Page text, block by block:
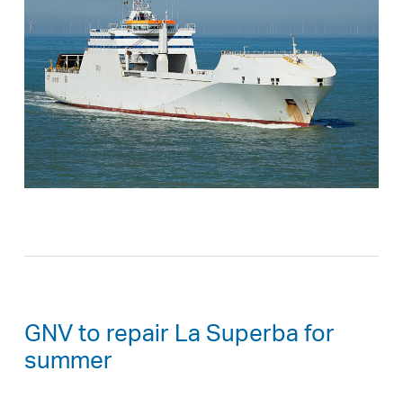
GNV to repair La Superba for
summer